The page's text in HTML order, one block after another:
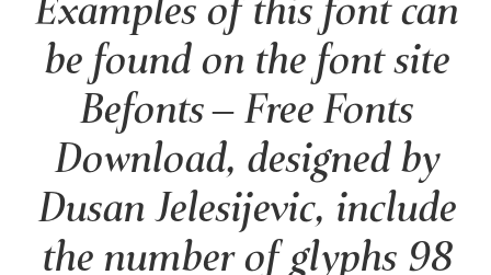
Examples of this font can
be found on the font site
Befonts – Free Fonts
Download, designed by
Dusan Jelesijevic, include
the number of glyphs 98